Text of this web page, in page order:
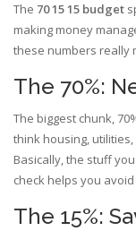
The 70 15 15 budget
making money
these numbers really
The 70%:
The biggest chunk,
think housing,
Basically, the stuff
check helps you
The 15%: